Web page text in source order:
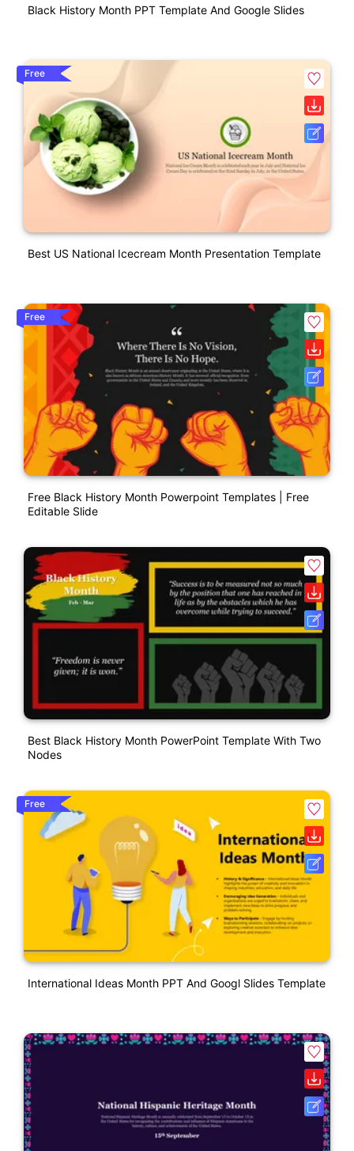
Black History Month PPT Template And Google Slides
Free
Best US National Icecream Month Presentation Template
Free
Free Black History Month Powerpoint Templates | Free
Editable Slide
Best Black History Month PowerPoint Template With Two
Nodes
Free
International Ideas Month PPT And Googl Slides Template